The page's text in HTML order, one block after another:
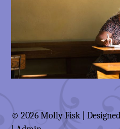
© 2026 Molly Fisk |